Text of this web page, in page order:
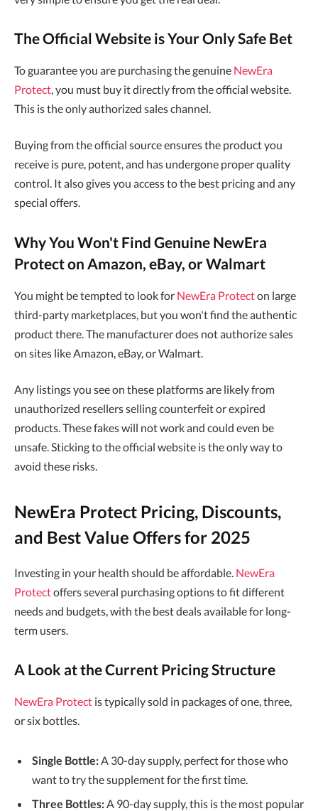
The Official Website is Your Only Safe Bet
To guarantee you are purchasing the genuine NewEra
Protect, you must buy it directly from the official website.
This is the only authorized sales channel.
Buying from the official source ensures the product you
receive is pure, potent, and has undergone proper quality
control. It also gives you access to the best pricing and any
special offers.
Why You Won't Find Genuine NewEra
Protect on Amazon, eBay, or Walmart
You might be tempted to look for NewEra Protecton large
third-party marketplaces, but you won't find the authentic
product there. The manufacturer does not authorize sales
on sites like Amazon, eBay, or Walmart.
Any listings you see on these platforms are likely from
unauthorized resellers selling counterfeit or expired
products. These fakes will not work and could even be
unsafe. Sticking to the official website is the only way to
avoid these risks.
NewEra Protect Pricing, Discounts,
and Best Value Offers for 2025
Investing in your health should be affordable. NewEra
Protectoffers several purchasing options to fit different
needs and budgets, with the best deals available for long-
term users.
A Look at the Current Pricing Structure
NewEra Protect is typically sold in packages of one, three,
or six bottles.
Single Bottle: A 30-day supply, perfect for those who
want to try the supplement for the first time.
Three Bottles: A 90-day supply, this is the most popular